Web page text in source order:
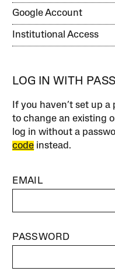
Google Account
Institutional Access
LOG IN WITH
If you haven’t set up
to change an existing
log in without a
code instead.
EMAIL
PASSWORD